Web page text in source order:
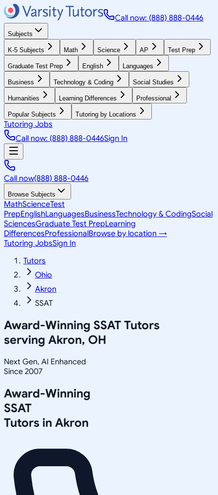
Call now: (888) 888-0446
Subjects
K-5 Subjects Math Science AP Test Prep
Graduate Test Prep English Languages
Business Technology & Coding Social Studies
Humanities Learning Differences Professional
Popular Subjects Tutoring by Locations
Tutoring Jobs
Call now: (888) 888-0446Sign In
Call now(888) 888-0446
Browse Subjects
MathScienceTest
PrepEnglishLanguagesBusinessTechnology & CodingSocial
SciencesGraduate Test PrepLearning
DifferencesProfessionalBrowse by location →
Tutoring JobsSign In
Tutors
Ohio
Akron
SSAT
Award-Winning SSAT Tutors
serving Akron, OH
Next Gen, AI Enhanced
Since 2007
Award-Winning
SSAT
Tutors in Akron